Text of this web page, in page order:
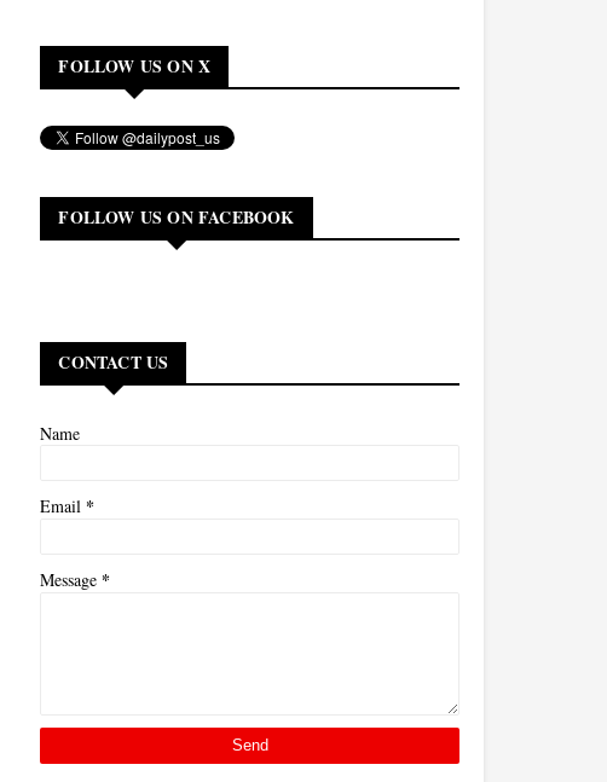
FOLLOW US ON X
FOLLOW US ON FACEBOOK
CONTACT US
Name
Email *
Message *